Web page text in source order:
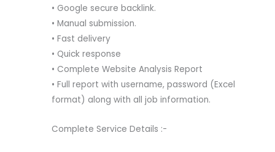
• Google secure backlink.
• Manual submission.
• Fast delivery
• Quick response
• Complete Website Analysis Report
• Full report with username, password (Excel
format) along with all job information.
Complete Service Details :-